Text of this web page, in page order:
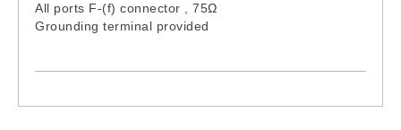
All ports F-(f) connector , 75Ω
Grounding terminal provided